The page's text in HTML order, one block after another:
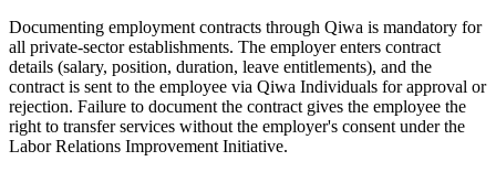
Documenting employment contracts through Qiwa is mandatory for
all private-sector establishments. The employer enters contract
details (salary, position, duration, leave entitlements), and the
contract is sent to the employee via Qiwa Individuals for approval or
rejection. Failure to document the contract gives the employee the
right to transfer services without the employer's consent under the
Labor Relations Improvement Initiative.